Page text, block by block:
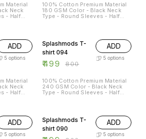
100% Cotton Premium Material
180 GSM Color - Black Neck
Type - Round Sleeves - Half
ADD
5 options
Splashmods T-
shirt 094
₹499 ₹800
ADD
5 options
100% Cotton Premium Material
240 GSM Color - Black Neck
Type - Round Sleeves - Half
ADD
5 options
Splashmods T-
shirt 090
ADD
5 options